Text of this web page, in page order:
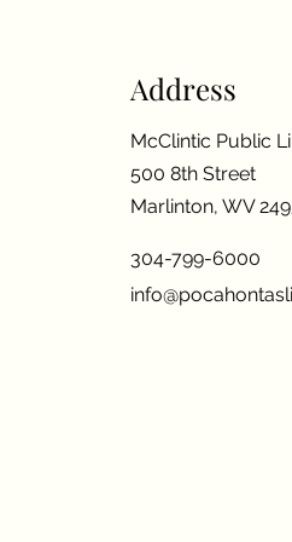
Address
McClintic Public
500 8th Street
Marlinton, WV
304-799-6000